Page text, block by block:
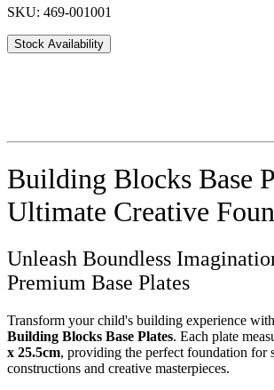
SKU: 469-001001
Stock Availability
Building Blocks Base
Ultimate Creative
Unleash Boundless
Premium Base Plates
Transform your child's building experience
Building Blocks Base Plates. Each plate
x 25.5cm, providing the perfect foundation for
constructions and creative masterpieces.